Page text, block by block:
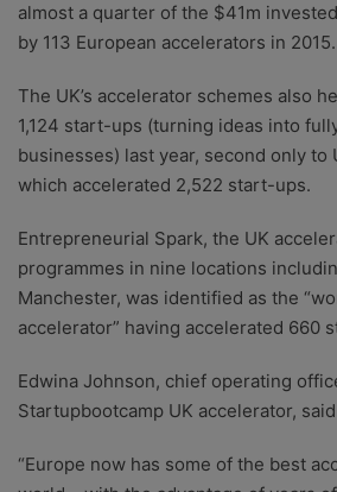
almost a quarter of the $41m
by 113 European accelerators in 2015.
The UK’s accelerator schemes also
1,124 start-ups (turning ideas into
businesses) last year, second only to
which accelerated 2,522 start-ups.
Entrepreneurial Spark, the UK
programmes in nine locations
Manchester, was identified as the
accelerator” having accelerated 660
Edwina Johnson, chief operating
Startupbootcamp UK accelerator,
“Europe now has some of the best